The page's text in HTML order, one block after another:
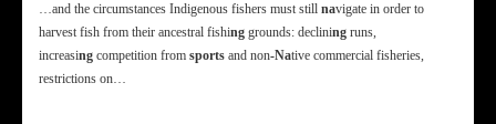
…and the circumstances Indigenous fishers must still navigate in order to
harvest fish from their ancestral fishing grounds: declining runs,
increasing competition from sports and non-Native commercial fisheries,
restrictions on…